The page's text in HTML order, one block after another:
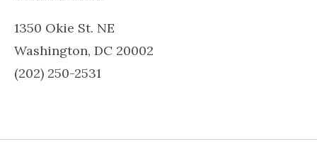
1350 Okie St. NE
Washington, DC 20002
(202) 250-2531